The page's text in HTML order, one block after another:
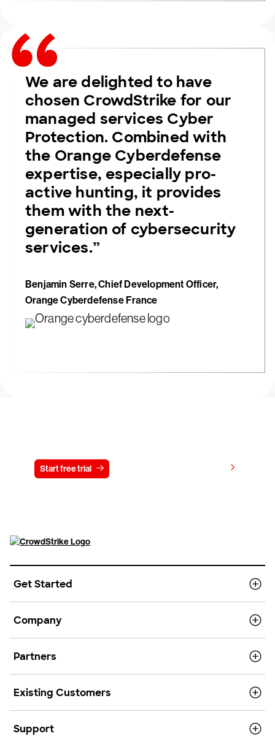
We are delighted to have
chosen CrowdStrike for our
managed services Cyber
Protection. Combined with
the Orange Cyberdefense
expertise, especially pro-
active hunting, it provides
them with the next-
generation of cybersecurity
services.”
Benjamin Serre, Chief Development Officer,
Orange Cyberdefense France
Start free trial
Get Started
Company
Partners
Existing Customers
Support